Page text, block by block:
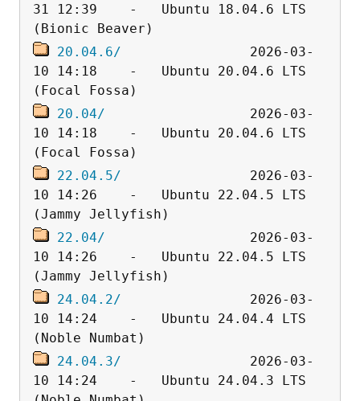
31 12:39    -   Ubuntu 18.04.6 LTS
20.04.6/
                2026-03-
10 14:18    -   Ubuntu 20.04.6 LTS
20.04/
                  2026-03-
10 14:18    -   Ubuntu 20.04.6 LTS
22.04.5/
                2026-03-
10 14:26    -   Ubuntu 22.04.5 LTS
22.04/
                  2026-03-
10 14:26    -   Ubuntu 22.04.5 LTS
24.04.2/
                2026-03-
10 14:24    -   Ubuntu 24.04.4 LTS
24.04.3/
                2026-03-
10 14:24    -   Ubuntu 24.04.3 LTS